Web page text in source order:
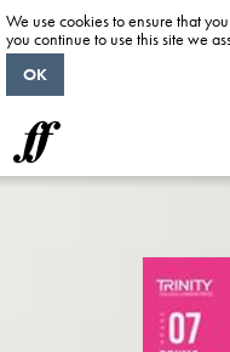
We use cookies to ensure that
you continue to use this site we
OK